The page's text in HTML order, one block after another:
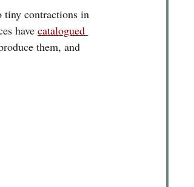
tiny contractions in
have catalogued
them, and